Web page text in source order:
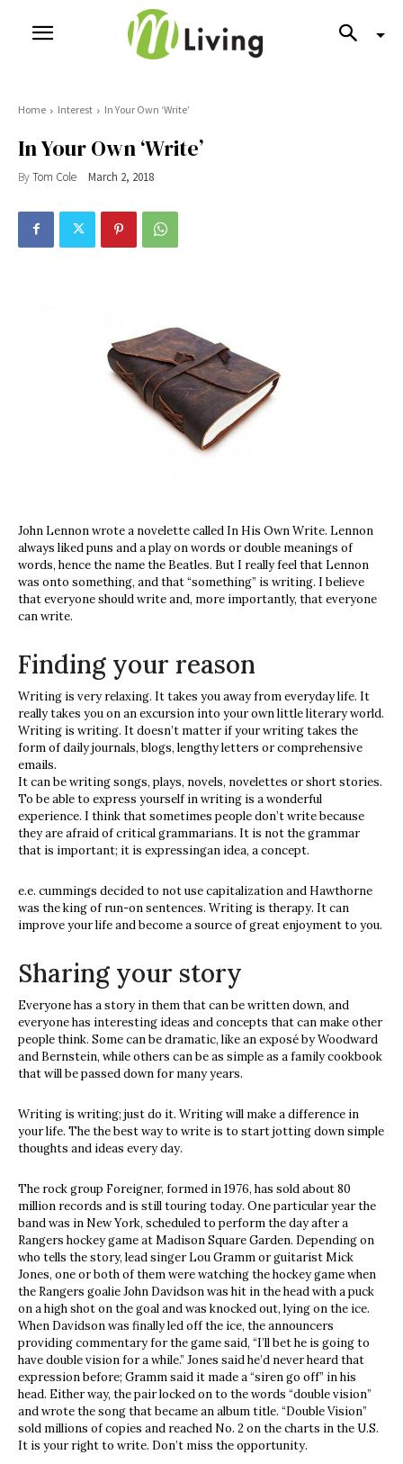
Home Interest In Your Own ‘Write’
In Your Own ‘Write’
ByTom Cole March 2, 2018
John Lennon wrote a novelette called In His Own Write. Lennon
always liked puns and a play on words or double meanings of
words, hence the name the Beatles. But I really feel that Lennon
was onto something, and that “something” is writing. I believe
that everyone should write and, more importantly, that everyone
can write.
Finding your reason
Writing is very relaxing. It takes you away from everyday life. It
really takes you on an excursion into your own little literary world.
Writing is writing. It doesn’t matter if your writing takes the
form of daily journals, blogs, lengthy letters or comprehensive
emails.
It can be writing songs, plays, novels, novelettes or short stories.
To be able to express yourself in writing is a wonderful
experience. I think that sometimes people don’t write because
they are afraid of critical grammarians. It is not the grammar
that is important; it is expressingan idea, a concept.
e.e. cummings decided to not use capitalization and Hawthorne
was the king of run-on sentences. Writing is therapy. It can
improve your life and become a source of great enjoyment to you.
Sharing your story
Everyone has a story in them that can be written down, and
everyone has interesting ideas and concepts that can make other
people think. Some can be dramatic, like an exposé by Woodward
and Bernstein, while others can be as simple as a family cookbook
that will be passed down for many years.
Writing is writing; just do it. Writing will make a difference in
your life. The the best way to write is to start jotting down simple
thoughts and ideas every day.
The rock group Foreigner, formed in 1976, has sold about 80
million records and is still touring today. One particular year the
band was in New York, scheduled to perform the day after a
Rangers hockey game at Madison Square Garden. Depending on
who tells the story, lead singer Lou Gramm or guitarist Mick
Jones, one or both of them were watching the hockey game when
the Rangers goalie John Davidson was hit in the head with a puck
on a high shot on the goal and was knocked out, lying on the ice.
When Davidson was finally led off the ice, the announcers
providing commentary for the game said, “I’ll bet he is going to
have double vision for a while.” Jones said he’d never heard that
expression before; Gramm said it made a “siren go off” in his
head. Either way, the pair locked on to the words “double vision”
and wrote the song that became an album title. “Double Vision”
sold millions of copies and reached No. 2 on the charts in the U.S.
It is your right to write. Don’t miss the opportunity.